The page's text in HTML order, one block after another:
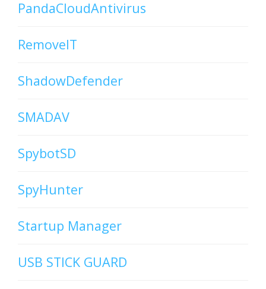
PandaCloudAntivirus
RemoveIT
ShadowDefender
SMADAV
SpybotSD
SpyHunter
Startup Manager
USB STICK GUARD